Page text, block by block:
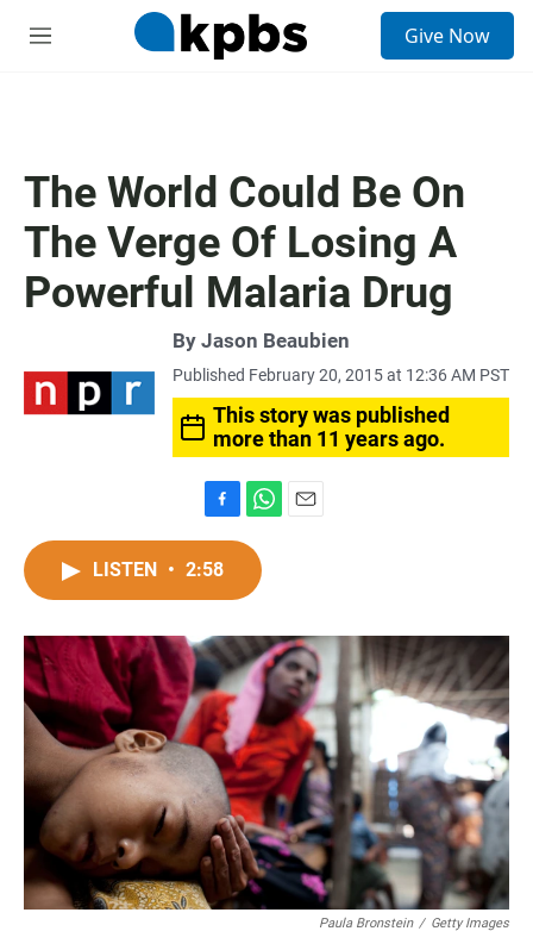
M
Give Now
The World Could Be On
The Verge Of Losing A
Powerful Malaria Drug
By Jason Beaubien
Published February 20, 2015 at 12:36 AM PST
This story was published
more than 11 years ago.
a
c
o
o
k
h
t
A
p
p
LISTEN • 2:58
Paula Bronstein / Getty Images